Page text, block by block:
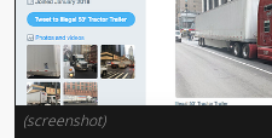
(screenshot)